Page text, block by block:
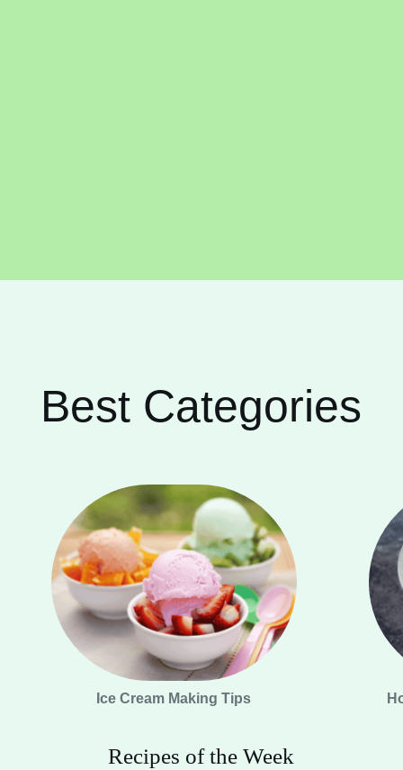
Best Categories
Ice Cream Making Tips
Recipes of the Week